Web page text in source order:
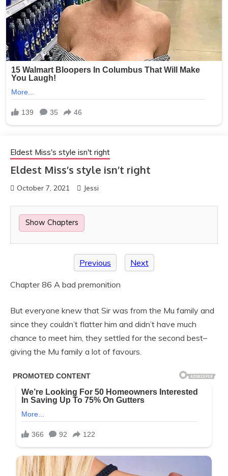
Eldest Miss's style isn't right
Eldest Miss’s style isn’t right
October 7, 2021 Jessi
Show Chapters
Previous Next
Chapter 86 A bad premonition
But everyone knew that Sir was from the Mu family and
since they couldn’t flatter him and didn’t have much
chance to meet him, they settled for the second best–
giving the Mu family a lot of favours.